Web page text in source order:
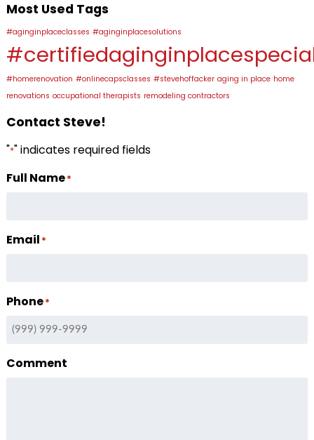
Most Used Tags
#aginginplaceclasses #aginginplacesolutions
#homerenovation #onlinecapsclasses #stevehoffacker aging in place home
renovations occupational therapists remodeling contractors
Contact Steve!
"*" indicates required fields
Full Name*
Email *
Phone*
Comment